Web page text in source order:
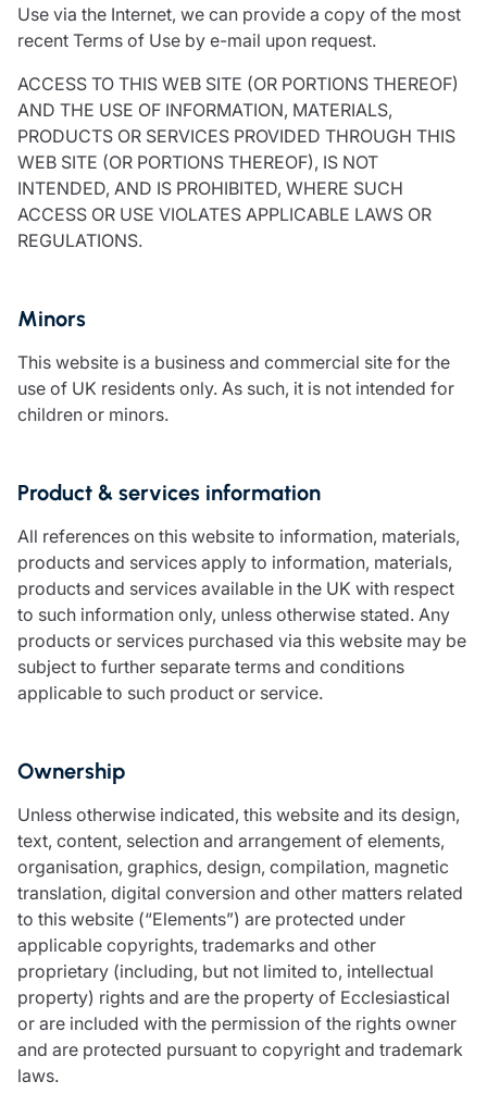
Tax planning
Clergy financial advice
Resources
Contact us
Make a claim
Document library
Risk management & guidance
Media centre
Insights
Use via the Internet, we can provide a copy of the most
recent Terms of Use by e-mail upon request.
ACCESS TO THIS WEB SITE (OR PORTIONS THEREOF)
AND THE USE OF INFORMATION, MATERIALS,
PRODUCTS OR SERVICES PROVIDED THROUGH THIS
WEB SITE (OR PORTIONS THEREOF), IS NOT
INTENDED, AND IS PROHIBITED, WHERE SUCH
ACCESS OR USE VIOLATES APPLICABLE LAWS OR
REGULATIONS.
Minors
This website is a business and commercial site for the
use of UK residents only. As such, it is not intended for
children or minors.
Product & services information
All references on this website to information, materials,
products and services apply to information, materials,
products and services available in the UK with respect
to such information only, unless otherwise stated. Any
products or services purchased via this website may be
subject to further separate terms and conditions
applicable to such product or service.
Ownership
Unless otherwise indicated, this website and its design,
text, content, selection and arrangement of elements,
organisation, graphics, design, compilation, magnetic
translation, digital conversion and other matters related
to this website (“Elements”) are protected under
applicable copyrights, trademarks and other
proprietary (including, but not limited to, intellectual
property) rights and are the property of Ecclesiastical
or are included with the permission of the rights owner
and are protected pursuant to copyright and trademark
laws.